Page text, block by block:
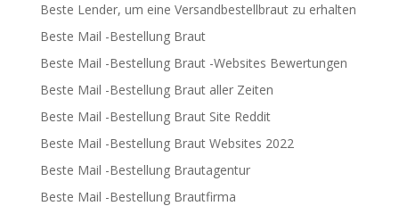
Beste Lender, um eine Versandbestellbraut zu erhalten
Beste Mail -Bestellung Braut
Beste Mail -Bestellung Braut -Websites Bewertungen
Beste Mail -Bestellung Braut aller Zeiten
Beste Mail -Bestellung Braut Site Reddit
Beste Mail -Bestellung Braut Websites 2022
Beste Mail -Bestellung Brautagentur
Beste Mail -Bestellung Brautfirma